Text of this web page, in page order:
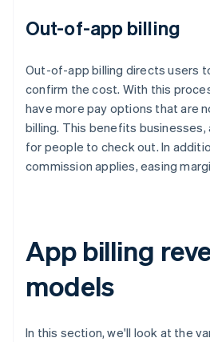
Out-of-app billing
Out-of-app billing directs users
confirm the cost. With this
have more pay options that are
billing. This benefits businesses,
for people to check out. In
commission applies, easing
App billing
models
In this section, we'll look at the